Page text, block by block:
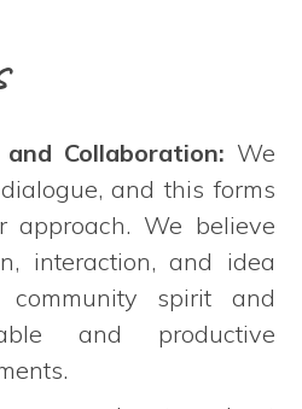
Collaboration: We
and this forms
approach. We believe
interaction, and idea
community spirit and
and productive